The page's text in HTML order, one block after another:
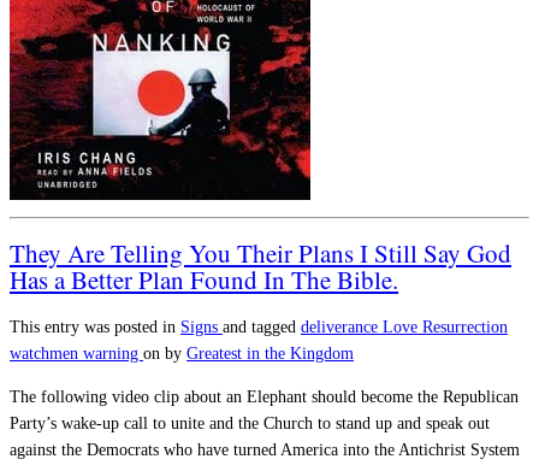
They Are Telling You Their Plans I Still Say God
Has a Better Plan Found In The Bible.
This entry was posted in Signs and tagged deliverance Love Resurrection
watchmen warning on by Greatest in the Kingdom
The following video clip about an Elephant should become the Republican
Party’s wake-up call to unite and the Church to stand up and speak out
against the Democrats who have turned America into the Antichrist System